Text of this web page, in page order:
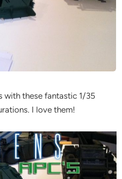
with these fantastic 1/35
I love them!